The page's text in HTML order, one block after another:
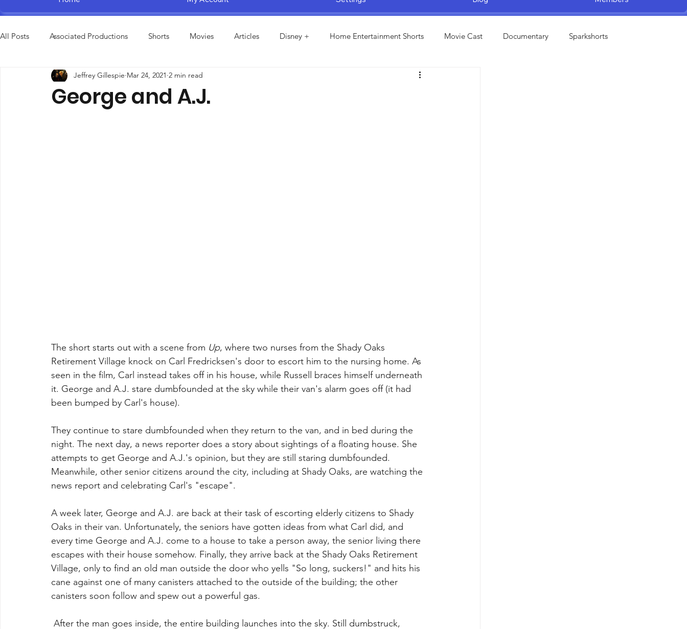
All Posts Associated Productions Shorts Movies Articles Disney + Home Entertainment Shorts Movie Cast Documentary Sparkshorts
Television Specials Amusement Parks Educational
George and A.J.
Jeffrey Gillespie Mar 24, 2021 2 min read
The short starts out with a scene from Up, where two nurses from the Shady Oaks
Retirement Village knock on Carl Fredricksen's door to escort him to the nursing home. As
seen in the film, Carl instead takes off in his house, while Russell braces himself underneath
it. George and A.J. stare dumbfounded at the sky while their van's alarm goes off (it had
been bumped by Carl's house).
They continue to stare dumbfounded when they return to the van, and in bed during the
night. The next day, a news reporter does a story about sightings of a floating house. She
attempts to get George and A.J.'s opinion, but they are still staring dumbfounded.
Meanwhile, other senior citizens around the city, including at Shady Oaks, are watching the
news report and celebrating Carl's "escape".
A week later, George and A.J. are back at their task of escorting elderly citizens to Shady
Oaks in their van. Unfortunately, the seniors have gotten ideas from what Carl did, and
every time George and A.J. come to a house to take a person away, the senior living there
escapes with their house somehow. Finally, they arrive back at the Shady Oaks Retirement
Village, only to find an old man outside the door who yells "So long, suckers!" and hits his
cane against one of many canisters attached to the outside of the building; the other
canisters soon follow and spew out a powerful gas.